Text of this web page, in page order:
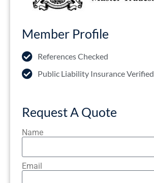
Member Profile
References Checked
Public Liability Insurance Verified
Request A Quote
Name
Email